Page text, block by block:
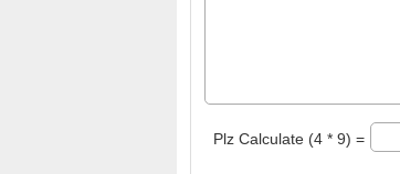
Plz Calculate (4 * 9) =